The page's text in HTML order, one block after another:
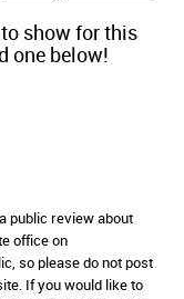
show for this
one below!
public review about
office on
so please do not post
If you would like to